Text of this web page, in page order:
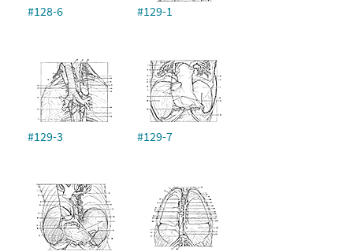
#128-6 #129-1
#129-3 #129-7